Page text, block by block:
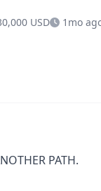
USD 1mo
PATH.